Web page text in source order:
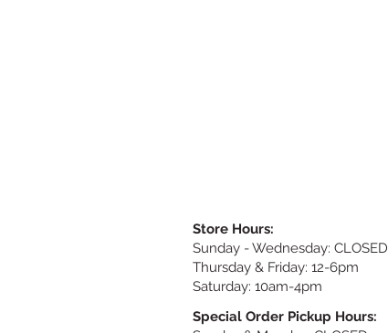
Store Hours:
Sunday - Wednesday: CLOSED
Thursday & Friday: 12-6pm
Saturday: 10am-4pm
Special Order Pickup Hours: